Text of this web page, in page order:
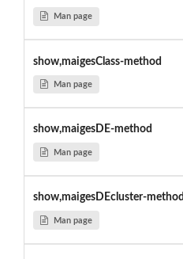
Man page
show,maigesClass-method
Man page
show,maigesDE-method
Man page
show,maigesDEcluster-method
Man page